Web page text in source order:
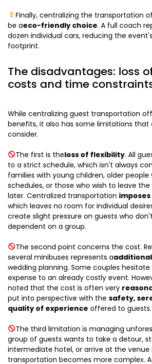
Finally, centralizing the transportation
be aeco-friendly choice. A full coach
dozen individual cars, reducing the
footprint.
The disadvantages: loss
costs and time
While centralizing guest transportation
benefits, it also has some limitations
consider.
The first is theloss of flexibility. All
to a strict schedule, which isn't always
families with young children, older
schedules, or those who wish to leave
later. Centralized transportation
which leaves no room for individual
create slight pressure on guests who
dependent on a group.
The second point concerns the cost.
several minibuses represents a
wedding planning. Some couples
expense to an already costly event.
noted that the cost is often very
put into perspective with the safety,
quality of experience offered to guests.
The third limitation is managing
group of guests wants to take a detour,
intermediate hotel, or arrive at the venue
transportation becomes more complex.